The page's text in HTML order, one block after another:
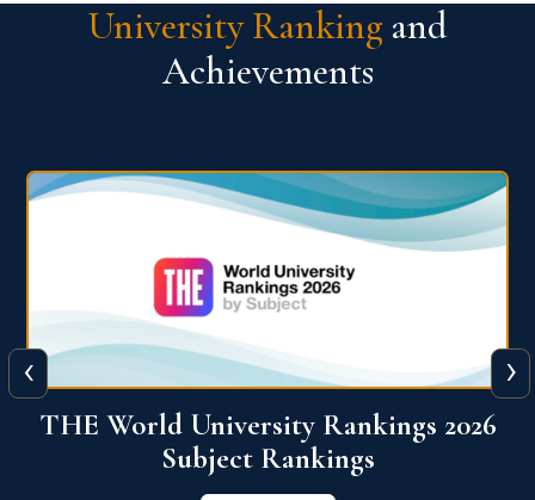
University Ranking and
Achievements
QS World University Ranking 2026
View More
‹ ›